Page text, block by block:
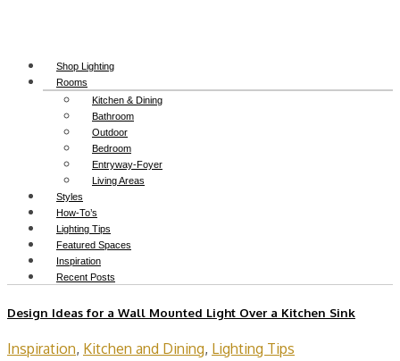
Shop Lighting
Rooms
Kitchen & Dining
Bathroom
Outdoor
Bedroom
Entryway-Foyer
Living Areas
Styles
How-To’s
Lighting Tips
Featured Spaces
Inspiration
Recent Posts
Design Ideas for a Wall Mounted Light Over a Kitchen Sink
Inspiration, Kitchen and Dining, Lighting Tips